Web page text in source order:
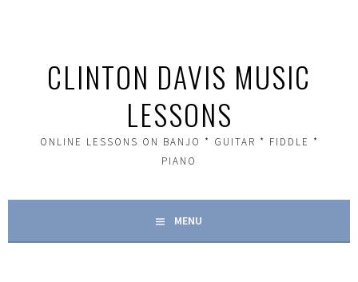
CLINTON DAVIS MUSIC
LESSONS
ONLINE LESSONS ON BANJO * GUITAR * FIDDLE *
PIANO
MENU